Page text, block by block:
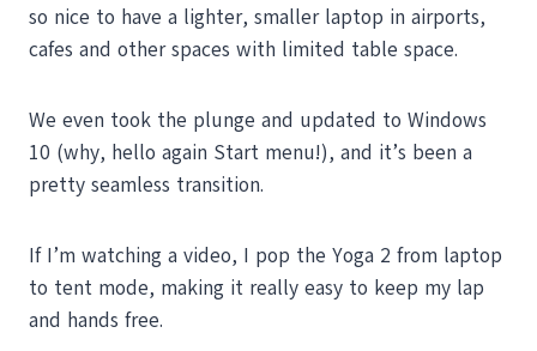
so nice to have a lighter, smaller laptop in airports,
cafes and other spaces with limited table space.
We even took the plunge and updated to Windows
10 (why, hello again Start menu!), and it’s been a
pretty seamless transition.
If I’m watching a video, I pop the Yoga 2 from laptop
to tent mode, making it really easy to keep my lap
and hands free.